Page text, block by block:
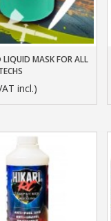
To BasketMASK FOR ALL
incl.)